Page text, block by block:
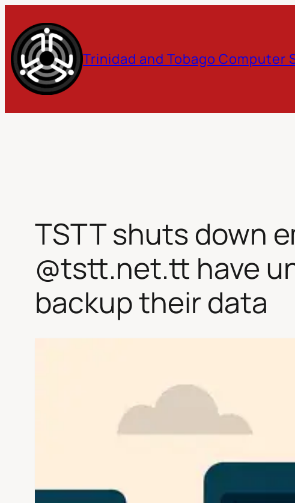
to
content
Trinidad and Tobago Computer
TSTT shuts down
@tstt.net.tt have
backup their data